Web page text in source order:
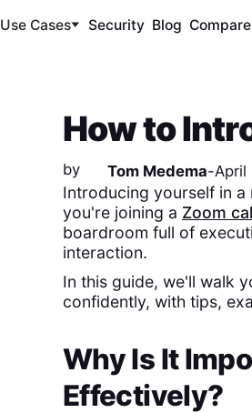
Use Cases Security Blog
How to
by Tom Medema-April
Introducing yourself in
you're joining a Zoom
boardroom full of
interaction.
In this guide, we'll walk
confidently, with tips,
Why Is It
Effectively?